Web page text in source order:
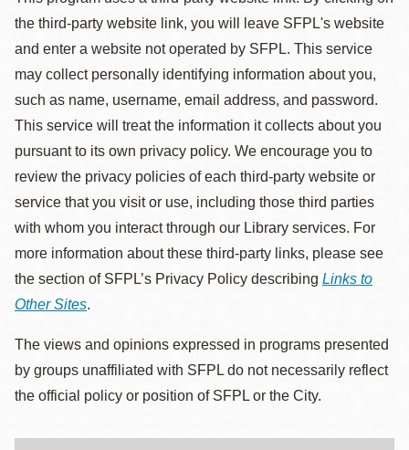
the third-party website link, you will leave SFPL's website
and enter a website not operated by SFPL. This service
may collect personally identifying information about you,
such as name, username, email address, and password.
This service will treat the information it collects about you
pursuant to its own privacy policy. We encourage you to
review the privacy policies of each third-party website or
service that you visit or use, including those third parties
with whom you interact through our Library services. For
more information about these third-party links, please see
the section of SFPL’s Privacy Policy describing Links to
Other Sites.
The views and opinions expressed in programs presented
by groups unaffiliated with SFPL do not necessarily reflect
the official policy or position of SFPL or the City.